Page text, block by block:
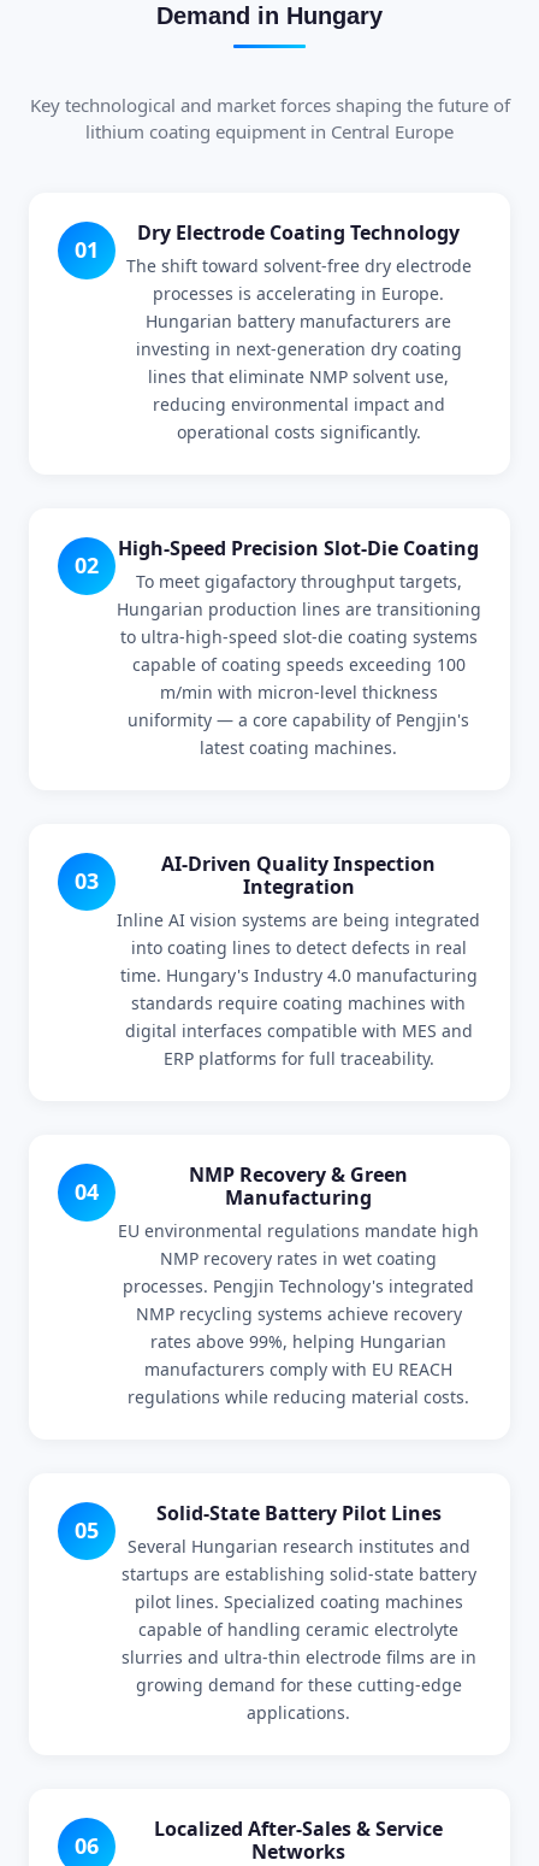
Demand in Hungary
Key technological and market forces shaping the future of
lithium coating equipment in Central Europe
01
Dry Electrode Coating Technology
The shift toward solvent-free dry electrode
processes is accelerating in Europe.
Hungarian battery manufacturers are
investing in next-generation dry coating
lines that eliminate NMP solvent use,
reducing environmental impact and
operational costs significantly.
02
High-Speed Precision Slot-Die Coating
To meet gigafactory throughput targets,
Hungarian production lines are transitioning
to ultra-high-speed slot-die coating systems
capable of coating speeds exceeding 100
m/min with micron-level thickness
uniformity — a core capability of Pengjin's
latest coating machines.
03
AI-Driven Quality Inspection
Integration
Inline AI vision systems are being integrated
into coating lines to detect defects in real
time. Hungary's Industry 4.0 manufacturing
standards require coating machines with
digital interfaces compatible with MES and
ERP platforms for full traceability.
04
NMP Recovery & Green
Manufacturing
EU environmental regulations mandate high
NMP recovery rates in wet coating
processes. Pengjin Technology's integrated
NMP recycling systems achieve recovery
rates above 99%, helping Hungarian
manufacturers comply with EU REACH
regulations while reducing material costs.
05
Solid-State Battery Pilot Lines
Several Hungarian research institutes and
startups are establishing solid-state battery
pilot lines. Specialized coating machines
capable of handling ceramic electrolyte
slurries and ultra-thin electrode films are in
growing demand for these cutting-edge
applications.
06
Localized After-Sales & Service
Networks